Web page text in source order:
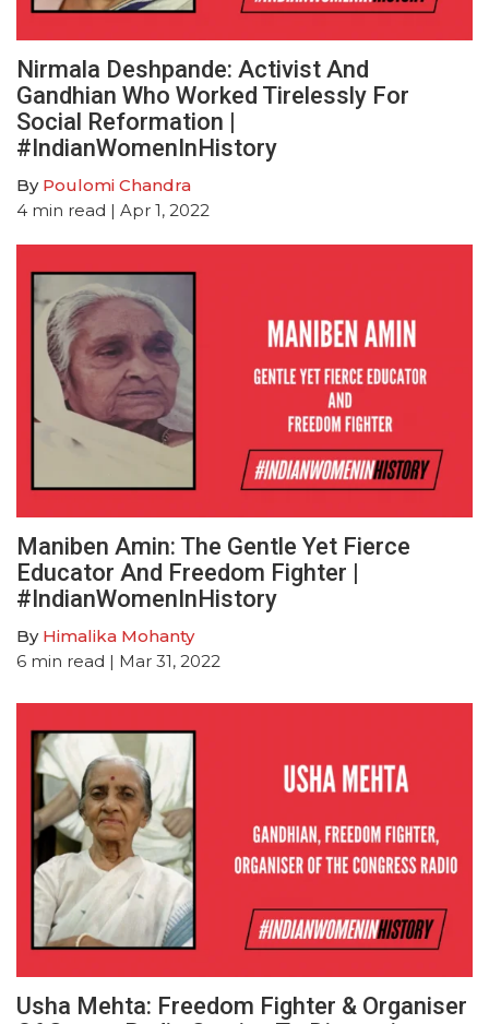
Nirmala Deshpande: Activist And
Gandhian Who Worked Tirelessly For
Social Reformation |
#IndianWomenInHistory
By Poulomi Chandra
4 min read | Apr 1, 2022
Maniben Amin: The Gentle Yet Fierce
Educator And Freedom Fighter |
#IndianWomenInHistory
By Himalika Mohanty
6 min read | Mar 31, 2022
Usha Mehta: Freedom Fighter & Organiser